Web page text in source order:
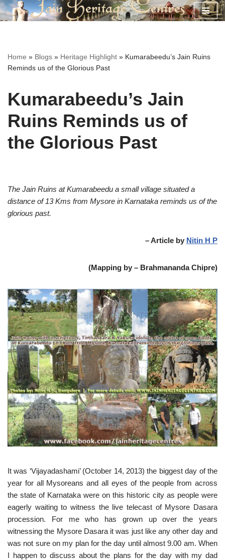
Home » Blogs » Heritage Highlight » Kumarabeedu’s Jain Ruins
Reminds us of the Glorious Past
Kumarabeedu’s Jain
Ruins Reminds us of
the Glorious Past
The Jain Ruins at Kumarabeedu a small village situated a
distance of 13 Kms from Mysore in Karnataka reminds us of the
glorious past.
– Article by Nitin H P
(Mapping by – Brahmananda Chipre)
It was ‘Vijayadashami’ (October 14, 2013) the biggest day of the
year for all Mysoreans and all eyes of the people from across
the state of Karnataka were on this historic city as people were
eagerly waiting to witness the live telecast of Mysore Dasara
procession. For me who has grown up over the years
witnessing the Mysore Dasara it was just like any other day and
was not sure on my plan for the day until almost 9.00 am. When
I happen to discuss about the plans for the day with my dad